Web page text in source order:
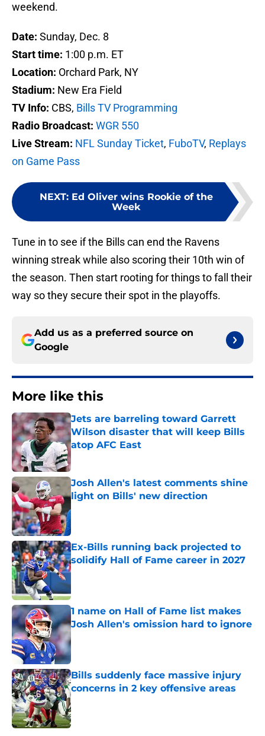
weekend.
Date: Sunday, Dec. 8
Start time: 1:00 p.m. ET
Location: Orchard Park, NY
Stadium: New Era Field
TV Info: CBS, Bills TV Programming
Radio Broadcast: WGR 550
Live Stream: NFL Sunday Ticket, FuboTV, Replays
on Game Pass
NEXT: Ed Oliver wins Rookie of the
Week
Tune in to see if the Bills can end the Ravens
winning streak while also scoring their 10th win of
the season. Then start rooting for things to fall their
way so they secure their spot in the playoffs.
Add us as a preferred source on
Google
More like this
Jets are barreling toward Garrett
Wilson disaster that will keep Bills
atop AFC East
Published by on Invalid Date
Josh Allen's latest comments shine
light on Bills' new direction
Published by on Invalid Date
Ex-Bills running back projected to
solidify Hall of Fame career in 2027
Published by on Invalid Date
1 name on Hall of Fame list makes
Josh Allen's omission hard to ignore
Published by on Invalid Date
Bills suddenly face massive injury
concerns in 2 key offensive areas
Published by on Invalid Date